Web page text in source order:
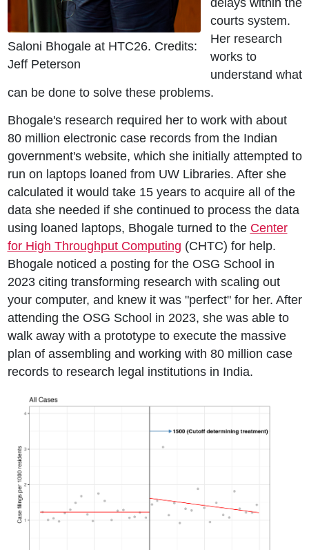
Saloni Bhogale at HTC26. Credits:
Jeff Peterson
courts system.
Her research
works to
understand what
can be done to solve these problems.
Bhogale's research required her to work with about
80 million electronic case records from the Indian
government's website, which she initially attempted to
run on laptops loaned from UW Libraries. After she
calculated it would take 15 years to acquire all of the
data she needed if she continued to process the data
using loaned laptops, Bhogale turned to the Center
for High Throughput Computing (CHTC) for help.
Bhogale noticed a posting for the OSG School in
2023 citing transforming research with scaling out
your computer, and knew it was "perfect" for her. After
attending the OSG School in 2023, she was able to
walk away with a prototype to execute the massive
plan of assembling and working with 80 million case
records to research legal institutions in India.